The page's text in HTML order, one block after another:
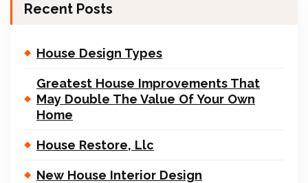
Recent Posts
House Design Types
Greatest House Improvements That
May Double The Value Of Your Own
Home
House Restore, Llc
New House Interior Design